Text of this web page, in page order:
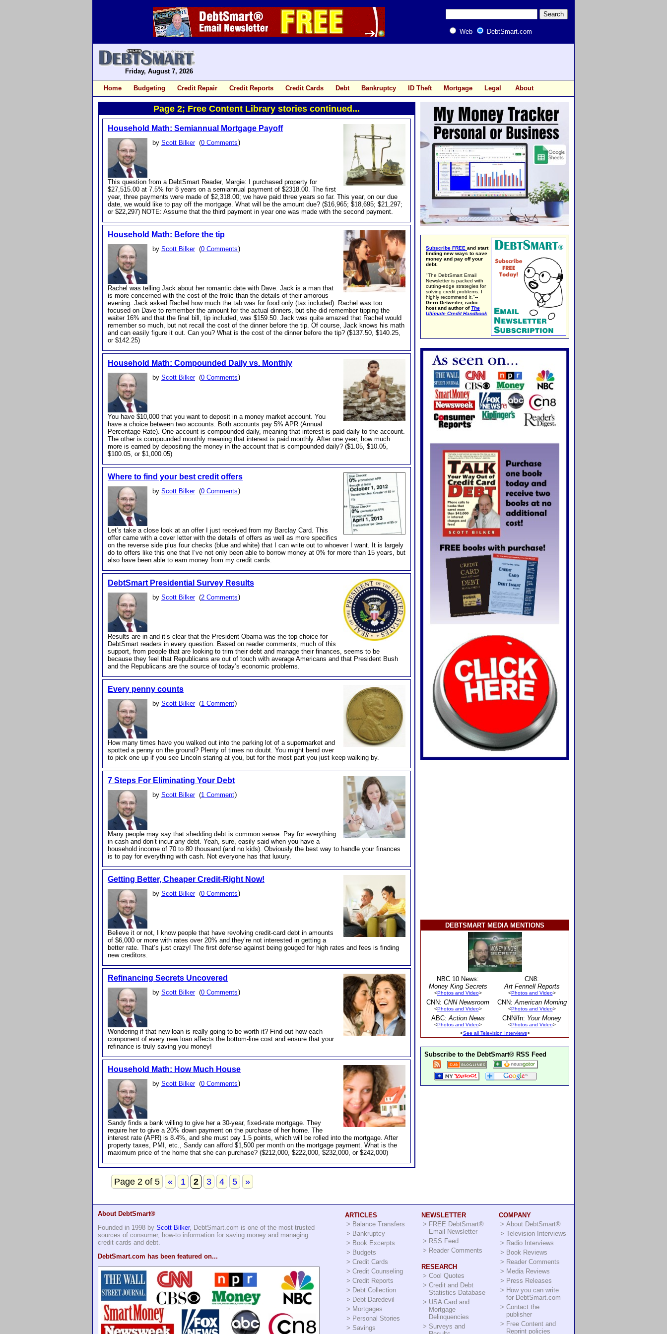
Web DebtSmart.com
Friday, August 7, 2026
Home Budgeting Credit Repair Credit Reports Credit Cards Debt Bankruptcy ID Theft Mortgage Legal About
Page 2; Free Content Library stories continued...
Household Math: Semiannual Mortgage Payoff
by Scott Bilker (0 Comments)
This question from a DebtSmart Reader, Margie: I purchased property for
$27,515.00 at 7.5% for 8 years on a semiannual payment of $2318.00. The first
year, three payments were made of $2,318.00; we have paid three years so far. This year, on our due
date, we would like to pay off the mortgage. What will be the amount due? ($16,965; $18,695; $21,297;
or $22,297) NOTE: Assume that the third payment in year one was made with the second payment.
Household Math: Before the tip
by Scott Bilker (0 Comments)
Rachel was telling Jack about her romantic date with Dave. Jack is a man that
is more concerned with the cost of the frolic than the details of their amorous
evening. Jack asked Rachel how much the tab was for food only (tax included). Rachel was too
focused on Dave to remember the amount for the actual dinners, but she did remember tipping the
waiter 16% and that the final bill, tip included, was $159.50. Jack was quite amazed that Rachel would
remember so much, but not recall the cost of the dinner before the tip. Of course, Jack knows his math
and can easily figure it out. Can you? What is the cost of the dinner before the tip? ($137.50, $140.25,
or $142.25)
Household Math: Compounded Daily vs. Monthly
by Scott Bilker (0 Comments)
You have $10,000 that you want to deposit in a money market account. You
have a choice between two accounts. Both accounts pay 5% APR (Annual
Percentage Rate). One account is compounded daily, meaning that interest is paid daily to the account.
The other is compounded monthly meaning that interest is paid monthly. After one year, how much
more is earned by depositing the money in the account that is compounded daily? ($1.05, $10.05,
$100.05, or $1,000.05)
Where to find your best credit offers
by Scott Bilker (0 Comments)
Let’s take a close look at an offer I just received from my Barclay Card. This
offer came with a cover letter with the details of offers as well as more specifics
on the reverse side plus four checks (blue and white) that I can write out to whoever I want. It is largely
do to offers like this one that I’ve not only been able to borrow money at 0% for more than 15 years, but
also have been able to earn money from my credit cards.
DebtSmart Presidential Survey Results
by Scott Bilker (2 Comments)
Results are in and it’s clear that the President Obama was the top choice for
DebtSmart readers in every question. Based on reader comments, much of this
support, from people that are looking to trim their debt and manage their finances, seems to be
because they feel that Republicans are out of touch with average Americans and that President Bush
and the Republicans are the source of today’s economic problems.
Every penny counts
by Scott Bilker (1 Comment)
How many times have you walked out into the parking lot of a supermarket and
spotted a penny on the ground? Plenty of times no doubt. You might bend over
to pick one up if you see Lincoln staring at you, but for the most part you just keep walking by.
7 Steps For Eliminating Your Debt
by Scott Bilker (1 Comment)
Many people may say that shedding debt is common sense: Pay for everything
in cash and don’t incur any debt. Yeah, sure, easily said when you have a
household income of 70 to 80 thousand (and no kids). Obviously the best way to handle your finances
is to pay for everything with cash. Not everyone has that luxury.
Getting Better, Cheaper Credit-Right Now!
by Scott Bilker (0 Comments)
Believe it or not, I know people that have revolving credit-card debt in amounts
of $6,000 or more with rates over 20% and they’re not interested in getting a
better rate. That’s just crazy! The first defense against being gouged for high rates and fees is finding
new creditors.
Refinancing Secrets Uncovered
by Scott Bilker (0 Comments)
Wondering if that new loan is really going to be worth it? Find out how each
component of every new loan affects the bottom-line cost and ensure that your
refinance is truly saving you money!
Household Math: How Much House
by Scott Bilker (0 Comments)
Sandy finds a bank willing to give her a 30-year, fixed-rate mortgage. They
require her to give a 20% down payment on the purchase of her home. The
interest rate (APR) is 8.4%, and she must pay 1.5 points, which will be rolled into the mortgage. After
property taxes, PMI, etc., Sandy can afford $1,500 per month on the mortgage payment. What is the
maximum price of the home that she can purchase? ($212,000, $222,000, $232,000, or $242,000)
Page 2 of 5 « 1 2 3 4 5 »
Subscribe FREE and start
finding new ways to save
money and pay off your
debt.
"The DebtSmart Email
Newsletter is packed with
cutting-edge strategies for
solving credit problems. I
highly recommend it."--
Gerri Detweiler, radio
host and author ofThe
Ultimate Credit Handbook
DEBTSMART MEDIA MENTIONS
NBC 10 News:
Money King Secrets
<Photos and Video>
CN8:
Art Fennell Reports
<Photos and Video>
CNN: CNN Newsroom
<Photos and Video>
CNN:American Morning
<Photos and Video>
ABC:Action News
<Photos and Video>
CNN/fn: Your Money
<Photos and Video>
<See all Television Interviews>
Subscribe to the DebtSmart® RSS Feed
About DebtSmart®
Founded in 1998 by Scott Bilker, DebtSmart.com is one of the most trusted
sources of consumer, how-to information for saving money and managing
credit cards and debt.
DebtSmart.com has been featured on...
ARTICLES
> Balance Transfers
> Bankruptcy
> Book Excerpts
> Budgets
> Credit Cards
> Credit Counseling
> Credit Reports
> Debt Collection
> Debt Daredevil
> Mortgages
> Personal Stories
> Savings
NEWSLETTER
> FREE DebtSmart®
Email Newsletter
> RSS Feed
> Reader Comments
RESEARCH
> Cool Quotes
> Credit and Debt
Statistics Database
> USA Card and
Mortgage
Delinquencies
> Surveys and
COMPANY
> About DebtSmart®
> Television Interviews
> Radio Interviews
> Book Reviews
> Reader Comments
> Media Reviews
> Press Releases
> How you can write
for DebtSmart.com
> Contact the
publisher
> Free Content and
Reprint policies